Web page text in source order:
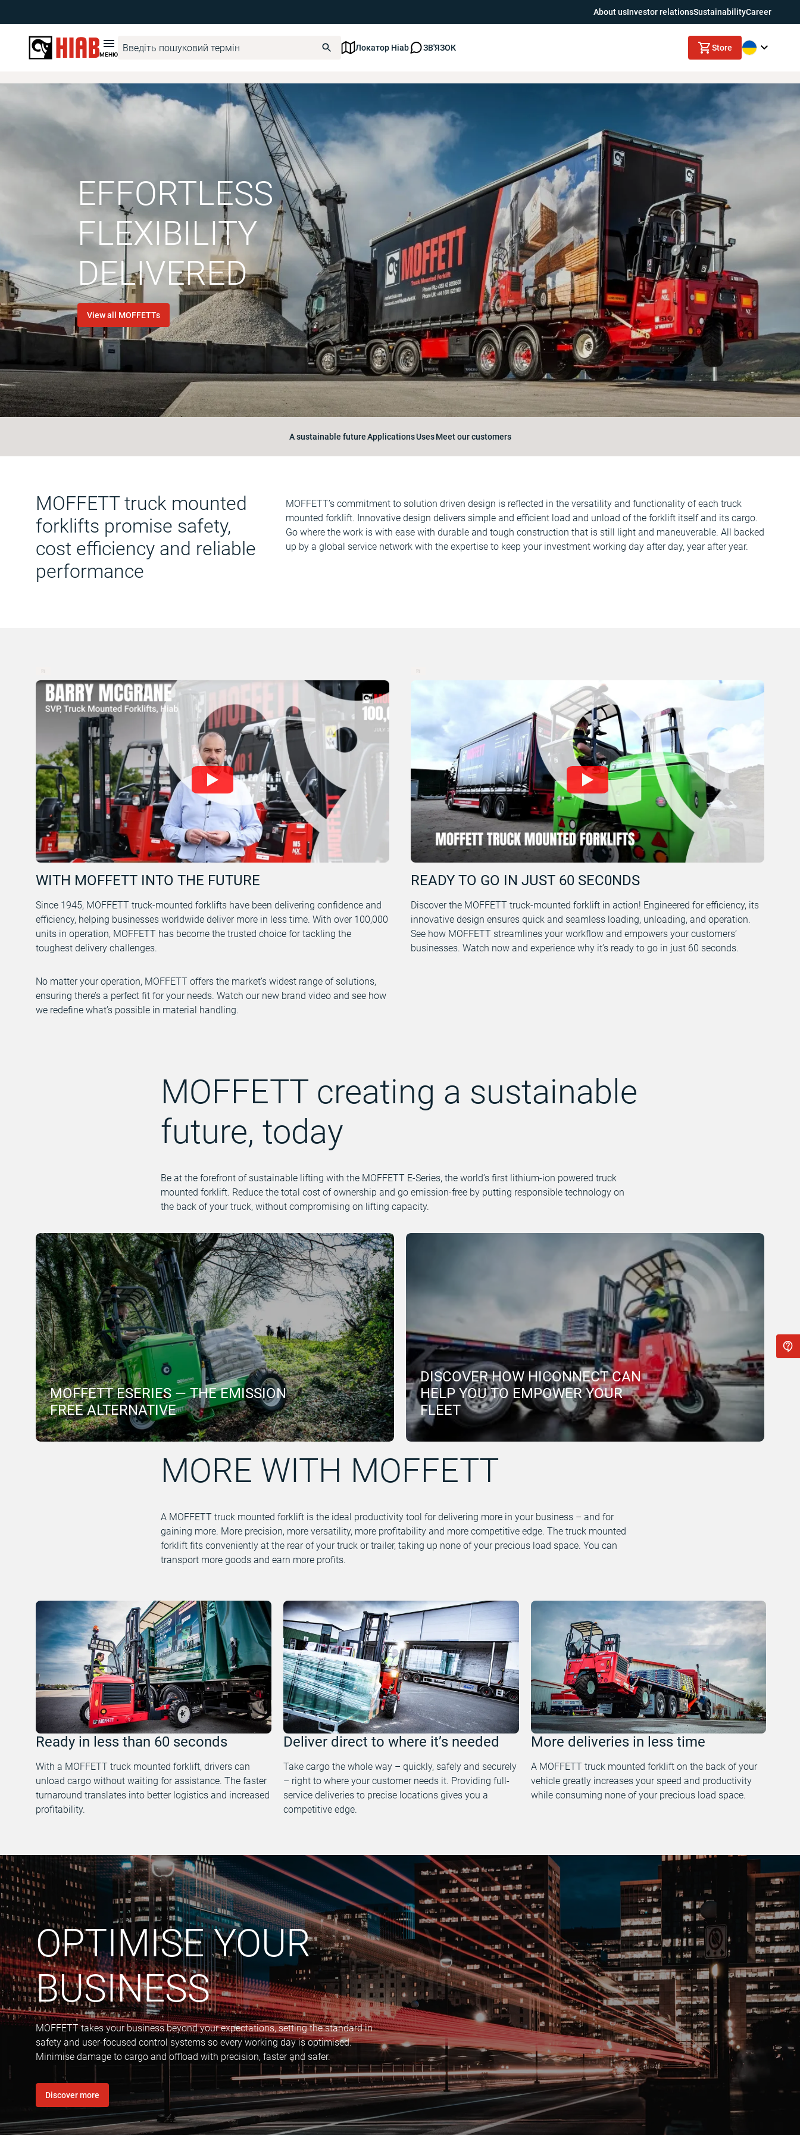
About usInvestor relationsSustainabilityCareer
МЕНЮ
Локатор Hiab ЗВ'ЯЗОК Store
Truck Mounted Forklifts
EFFORTLESS
FLEXIBILITY
DELIVERED
View all MOFFETTs
A sustainable futureApplicationsUses Meet our customers
MOFFETT truck mounted
forklifts promise safety,
cost efficiency and reliable
performance
MOFFETT’s commitment to solution driven design is reflected in the versatility and functionality of each truck
mounted forklift. Innovative design delivers simple and efficient load and unload of the forklift itself and its cargo.
Go where the work is with ease with durable and tough construction that is still light and maneuverable. All backed
up by a global service network with the expertise to keep your investment working day after day, year after year.
WITH MOFFETT INTO THE FUTURE
Since 1945, MOFFETT truck-mounted forklifts have been delivering confidence and
efficiency, helping businesses worldwide deliver more in less time. With over 100,000
units in operation, MOFFETT has become the trusted choice for tackling the
toughest delivery challenges.
No matter your operation, MOFFETT offers the market’s widest range of solutions,
ensuring there’s a perfect fit for your needs. Watch our new brand video and see how
we redefine what’s possible in material handling.
READY TO GO IN JUST 60 SEC0NDS
Discover the MOFFETT truck-mounted forklift in action! Engineered for efficiency, its
innovative design ensures quick and seamless loading, unloading, and operation.
See how MOFFETT streamlines your workflow and empowers your customers’
businesses. Watch now and experience why it’s ready to go in just 60 seconds.
MOFFETT creating a sustainable
future, today
Be at the forefront of sustainable lifting with the MOFFETT E-Series, the world’s first lithium-ion powered truck
mounted forklift. Reduce the total cost of ownership and go emission-free by putting responsible technology on
the back of your truck, without compromising on lifting capacity.
MOFFETT ESERIES — THE EMISSION
FREE ALTERNATIVE
DISCOVER HOW HICONNECT CAN
HELP YOU TO EMPOWER YOUR
FLEET
MORE WITH MOFFETT
A MOFFETT truck mounted forklift is the ideal productivity tool for delivering more in your business – and for
gaining more. More precision, more versatility, more profitability and more competitive edge. The truck mounted
forklift fits conveniently at the rear of your truck or trailer, taking up none of your precious load space. You can
transport more goods and earn more profits.
Ready in less than 60 seconds
With a MOFFETT truck mounted forklift, drivers can
unload cargo without waiting for assistance. The faster
turnaround translates into better logistics and increased
profitability.
Deliver direct to where it’s needed
Take cargo the whole way – quickly, safely and securely
– right to where your customer needs it. Providing full-
service deliveries to precise locations gives you a
competitive edge.
More deliveries in less time
A MOFFETT truck mounted forklift on the back of your
vehicle greatly increases your speed and productivity
while consuming none of your precious load space.
OPTIMISE YOUR
BUSINESS
MOFFETT takes your business beyond your expectations, setting the standard in
safety and user-focused control systems so every working day is optimised.
Minimise damage to cargo and offload with precision, faster and safer.
Discover more